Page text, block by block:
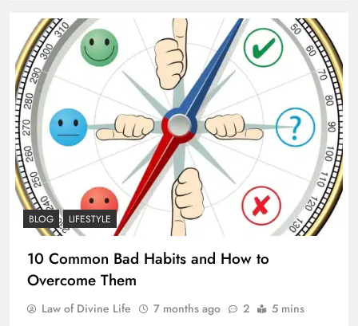
BLOG LIFESTYLE
10 Common Bad Habits and How to
Overcome Them
Law of Divine Life 7 months ago 2 5 mins